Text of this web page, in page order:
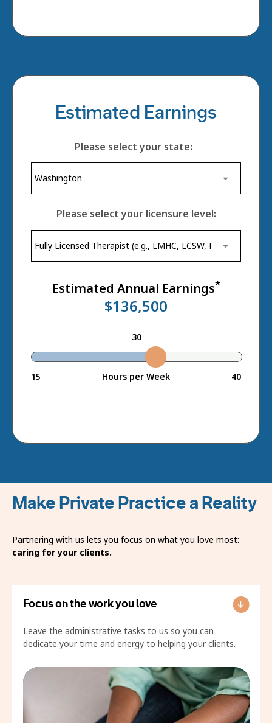
Estimated Earnings
Please select your state:
Please select your licensure level:
Estimated Annual Earnings*
$136,500
30
15 Hours per Week 40
Make Private Practice a Reality
Partnering with us lets you focus on what you love most:
caring for your clients.
Focus on the work you love
Leave the administrative tasks to us so you can
dedicate your time and energy to helping your clients.